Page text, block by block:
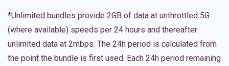
*Unlimited bundles provide 2GB of data at unthrottled 5G
(where available) speeds per 24 hours and thereafter
unlimited data at 2mbps. The 24h period is calculated from
the point the bundle is first used. Each 24h period remaining